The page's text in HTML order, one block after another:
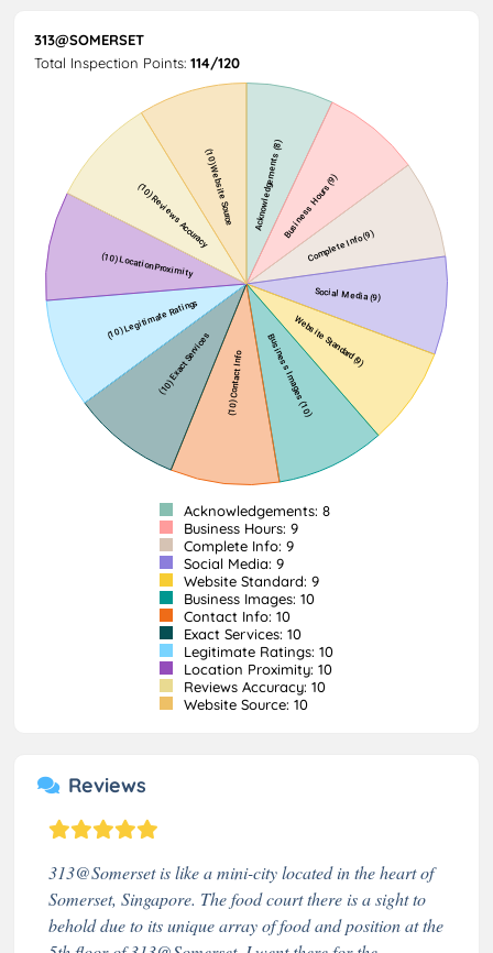
313@SOMERSET
Total Inspection Points: 114/120
Acknowledgements: 8
Business Hours: 9
Complete Info: 9
Social Media: 9
Website Standard: 9
Business Images: 10
Contact Info: 10
Exact Services: 10
Legitimate Ratings: 10
Location Proximity: 10
Reviews Accuracy: 10
Website Source: 10
Reviews
313@Somerset is like a mini-city located in the heart of
Somerset, Singapore. The food court there is a sight to
behold due to its unique array of food and position at the